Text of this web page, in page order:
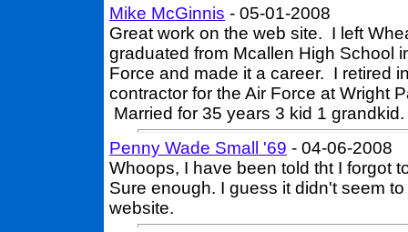
Mike McGinnis - 05-01-2008
Great work on the web site. I left
graduated from Mcallen High School
Force and made it a career. I retired
contractor for the Air Force at Wright
Married for 35 years 3 kid 1 grandkid.
Penny Wade Small '69 - 04-06-2008
Whoops, I have been told tht I forgot
Sure enough. I guess it didn't seem
website.